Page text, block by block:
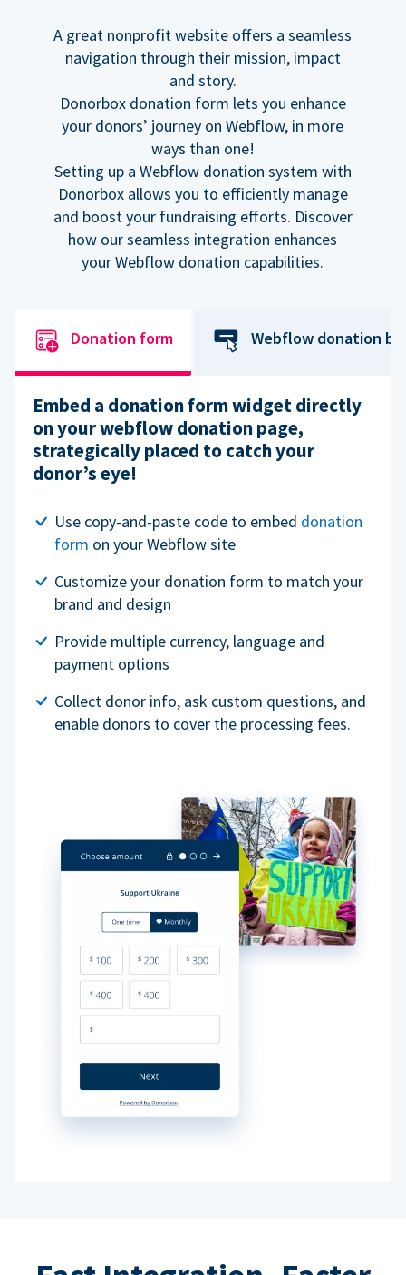
A great nonprofit website offers a seamless
navigation through their mission, impact
and story.
Donorbox donation form lets you enhance
your donors’ journey on Webflow, in more
ways than one!
Setting up a Webflow donation system with
Donorbox allows you to efficiently manage
and boost your fundraising efforts. Discover
how our seamless integration enhances
your Webflow donation capabilities.
Donation form Webflow donation
Embed a donation form widget directly
on your webflow donation page,
strategically placed to catch your
donor’s eye!
Use copy-and-paste code to embed donation
form on your Webflow site
Customize your donation form to match your
brand and design
Provide multiple currency, language and
payment options
Collect donor info, ask custom questions, and
enable donors to cover the processing fees.